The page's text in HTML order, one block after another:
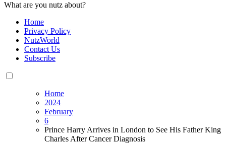
What are you nutz about?
Home
Privacy Policy
NutzWorld
Contact Us
Subscribe
Home
2024
February
6
Prince Harry Arrives in London to See His Father King
Charles After Cancer Diagnosis